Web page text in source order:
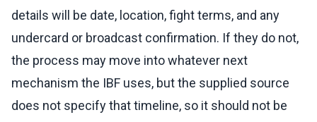
details will be date, location, fight terms, and any
undercard or broadcast confirmation. If they do not,
the process may move into whatever next
mechanism the IBF uses, but the supplied source
does not specify that timeline, so it should not be